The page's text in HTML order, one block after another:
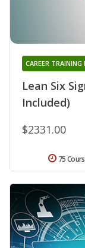
Lean Six
Included)
CAREER TRAINING
$2331.00
75